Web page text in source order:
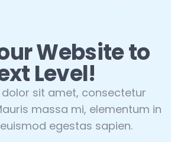
Website to
Level!
dolor sit amet, consectetur
massa mi, elementum in
egestas sapien.